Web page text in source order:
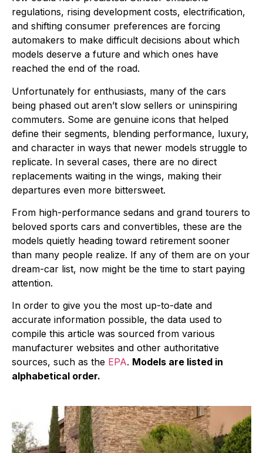
regulations, rising development costs, electrification,
and shifting consumer preferences are forcing
automakers to make difficult decisions about which
models deserve a future and which ones have
reached the end of the road.
Unfortunately for enthusiasts, many of the cars
being phased out aren’t slow sellers or uninspiring
commuters. Some are genuine icons that helped
define their segments, blending performance, luxury,
and character in ways that newer models struggle to
replicate. In several cases, there are no direct
replacements waiting in the wings, making their
departures even more bittersweet.
From high-performance sedans and grand tourers to
beloved sports cars and convertibles, these are the
models quietly heading toward retirement sooner
than many people realize. If any of them are on your
dream-car list, now might be the time to start paying
attention.
In order to give you the most up-to-date and
accurate information possible, the data used to
compile this article was sourced from various
manufacturer websites and other authoritative
sources, such as the EPA. Models are listed in
alphabetical order.